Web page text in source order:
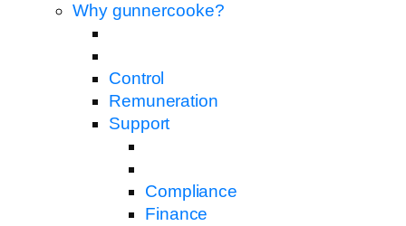
Why gunnercooke?
Control
Remuneration
Support
Compliance
Finance